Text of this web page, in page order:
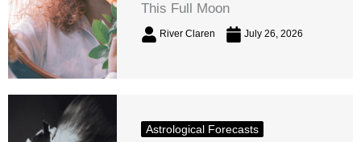
This Full Moon
River Claren July 26, 2026
Astrological Forecasts